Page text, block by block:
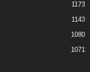
1173
1143
1080
1071